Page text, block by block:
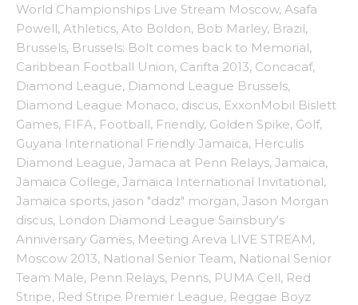
World Championships Live Stream Moscow, Asafa
Powell, Athletics, Ato Boldon, Bob Marley, Brazil,
Brussels, Brussels: Bolt comes back to Memorial,
Caribbean Football Union, Carifta 2013, Concacaf,
Diamond League, Diamond League Brussels,
Diamond League Monaco, discus, ExxonMobil Bislett
Games, FIFA, Football, Friendly, Golden Spike, Golf,
Guyana International Friendly Jamaica, Herculis
Diamond League, Jamaca at Penn Relays, Jamaica,
Jamaica College, Jamaica International Invitational,
Jamaica sports, jason "dadz" morgan, Jason Morgan
discus, London Diamond League Sainsbury's
Anniversary Games, Meeting Areva LIVE STREAM,
Moscow 2013, National Senior Team, National Senior
Team Male, Penn Relays, Penns, PUMA Cell, Red
Stripe, Red Stripe Premier League, Reggae Boyz